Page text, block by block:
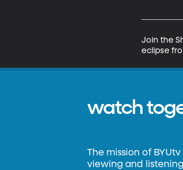
Join the
eclipse
watch
The mission of
viewing and